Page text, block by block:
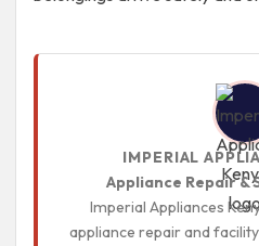
IMPERIAL
Appliance Repair &
Imperial Appliances
appliance repair and